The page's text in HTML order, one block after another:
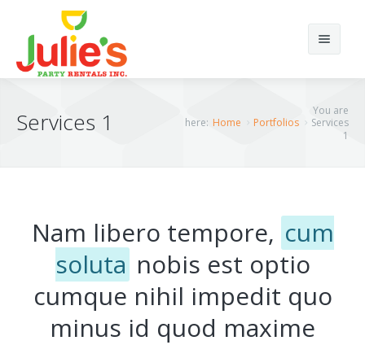
Home 1
Home 2
Home 3
About Us
Products
Chairs
Portfolios
Services 1
You are
here: Home Portfolios
Services
1
Nam libero tempore, cum
soluta nobis est optio
cumque nihil impedit quo
minus id quod maxime